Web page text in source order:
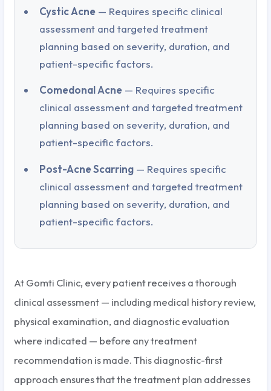
Cystic Acne — Requires specific clinical
assessment and targeted treatment
planning based on severity, duration, and
patient-specific factors.
Comedonal Acne — Requires specific
clinical assessment and targeted treatment
planning based on severity, duration, and
patient-specific factors.
Post-Acne Scarring — Requires specific
clinical assessment and targeted treatment
planning based on severity, duration, and
patient-specific factors.
At Gomti Clinic, every patient receives a thorough
clinical assessment — including medical history review,
physical examination, and diagnostic evaluation
where indicated — before any treatment
recommendation is made. This diagnostic-first
approach ensures that the treatment plan addresses